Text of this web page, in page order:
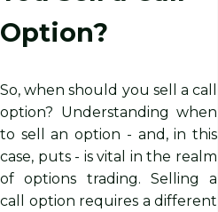
Option?
So, when should you sell a call
option? Understanding when
to sell an option - and, in this
case, puts - is vital in the realm
of options trading. Selling a
call option requires a different